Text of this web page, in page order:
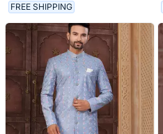
FREE SHIPPING